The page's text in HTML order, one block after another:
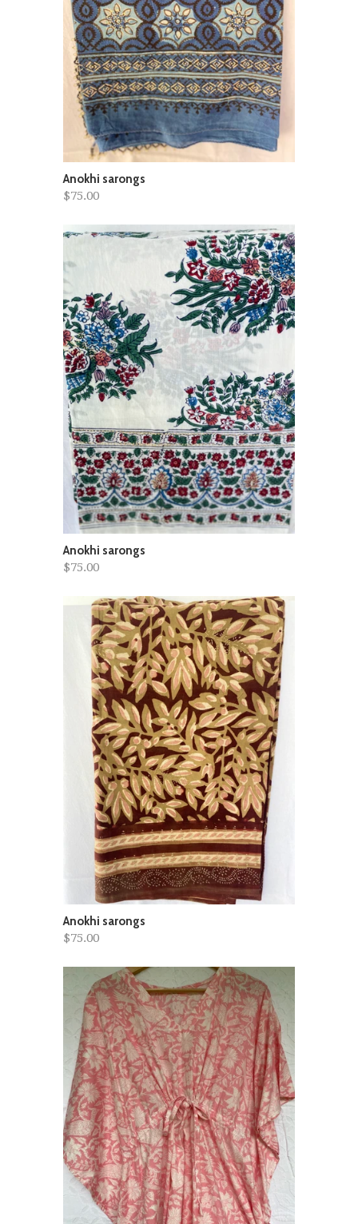
Anokhi sarongs
$75.00
Anokhi sarongs
$75.00
Anokhi sarongs
$75.00